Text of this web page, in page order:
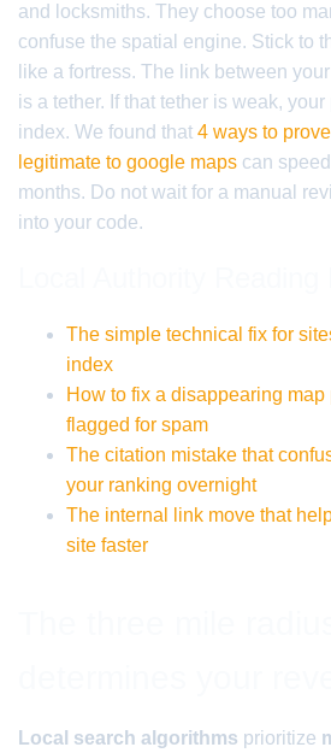
and locksmiths. They choose too
confuse the spatial engine. Stick to
like a fortress. The link between
is a tether. If that tether is weak,
index. We found that 4 ways to
legitimate to google maps can
months. Do not wait for a manual
into your code.
The simple technical fix for
index
How to fix a disappearing
flagged for spam
The citation mistake that
your ranking overnight
The internal link move that
site faster
Local search algorithms prioritize